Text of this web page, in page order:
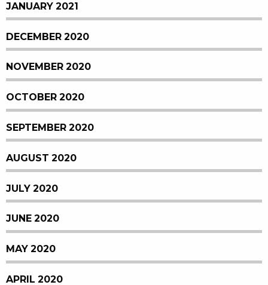
JANUARY 2021
DECEMBER 2020
NOVEMBER 2020
OCTOBER 2020
SEPTEMBER 2020
AUGUST 2020
JULY 2020
JUNE 2020
MAY 2020
APRIL 2020